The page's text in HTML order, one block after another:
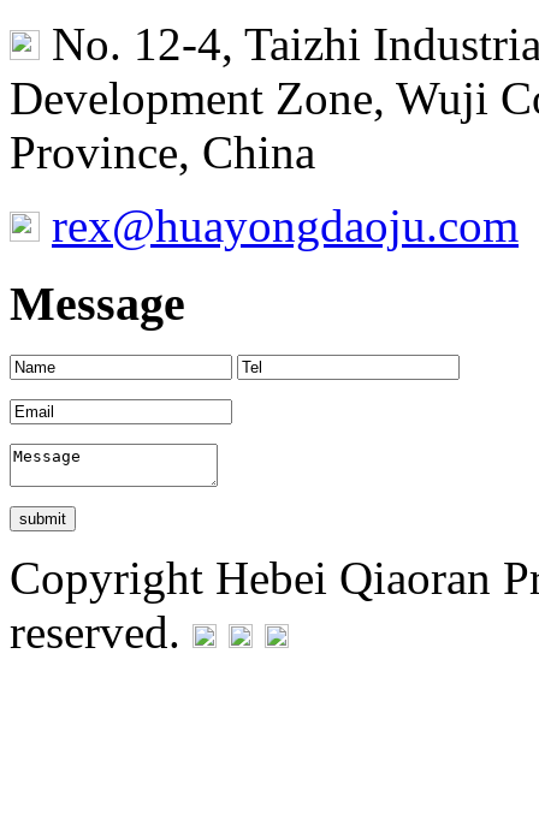
No. 12-4, Taizhi
Development Zone, Wuji
Province, China
rex@huayongdaoju.com
Message
Copyright Hebei Qiaoran
reserved.